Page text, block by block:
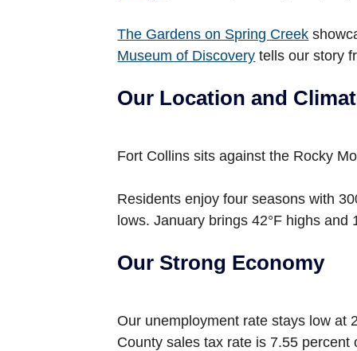
The Gardens on Spring Creek
Museum of Discovery tells our story
Our Location and
Fort Collins sits against the Rocky
Residents enjoy four seasons with
lows. January brings 42°F highs and
Our Strong Economy
Our unemployment rate stays low at
County sales tax rate is 7.55